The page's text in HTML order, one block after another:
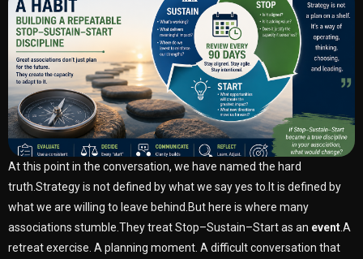
At this point in the conversation, we have named the hard
truth.Strategy is not defined by what we say yes to.It is defined by
what we are willing to leave behind.But here is where many
associations stumble.They treat Stop–Sustain–Start as an event.A
retreat exercise. A planning moment. A difficult conversation that